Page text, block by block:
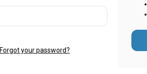
Forgot your password?